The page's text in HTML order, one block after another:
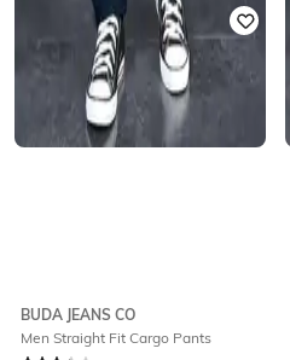
BUDA JEANS CO
Men Straight Fit Cargo Pants